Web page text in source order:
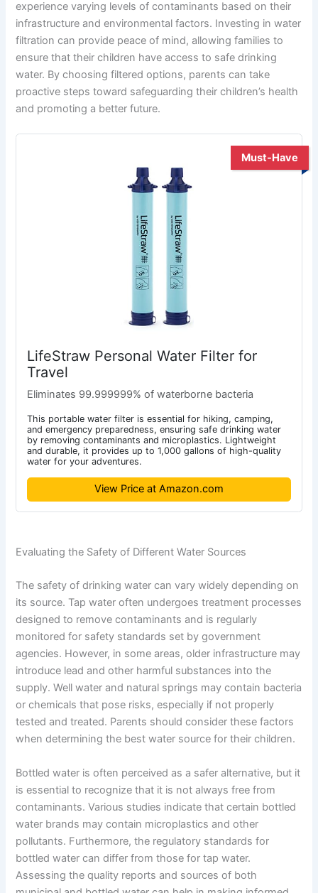
experience varying levels of contaminants based on their
infrastructure and environmental factors. Investing in water
filtration can provide peace of mind, allowing families to
ensure that their children have access to safe drinking
water. By choosing filtered options, parents can take
proactive steps toward safeguarding their children’s health
and promoting a better future.
Must-Have
LifeStraw Personal Water Filter for
Travel
Eliminates 99.999999% of waterborne bacteria
This portable water filter is essential for hiking, camping,
and emergency preparedness, ensuring safe drinking water
by removing contaminants and microplastics. Lightweight
and durable, it provides up to 1,000 gallons of high-quality
water for your adventures.
View Price at Amazon.com
Evaluating the Safety of Different Water Sources
The safety of drinking water can vary widely depending on
its source. Tap water often undergoes treatment processes
designed to remove contaminants and is regularly
monitored for safety standards set by government
agencies. However, in some areas, older infrastructure may
introduce lead and other harmful substances into the
supply. Well water and natural springs may contain bacteria
or chemicals that pose risks, especially if not properly
tested and treated. Parents should consider these factors
when determining the best water source for their children.
Bottled water is often perceived as a safer alternative, but it
is essential to recognize that it is not always free from
contaminants. Various studies indicate that certain bottled
water brands may contain microplastics and other
pollutants. Furthermore, the regulatory standards for
bottled water can differ from those for tap water.
Assessing the quality reports and sources of both